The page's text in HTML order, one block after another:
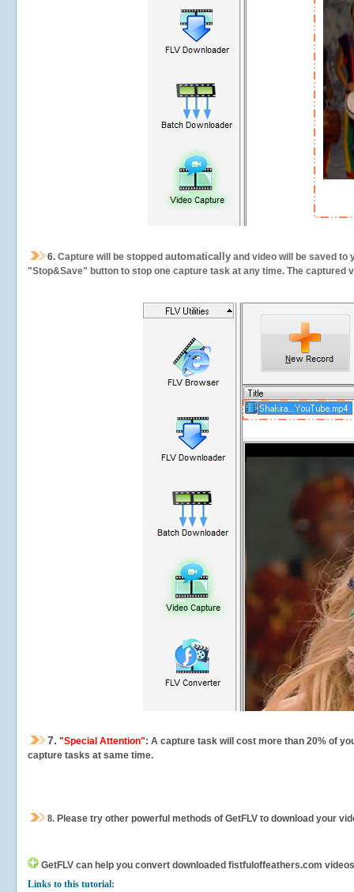
6. Capture will be stopped automatically and video will be saved to
"Stop&Save" button to stop one capture task at any time. The
7. "Special Attention": A capture task will cost more than 20% of
capture tasks at same time.
8. Please try other powerful methods of GetFLV to download your
GetFLV can help you convert downloaded fistfuloffeathers.com
Links to this tutorial: